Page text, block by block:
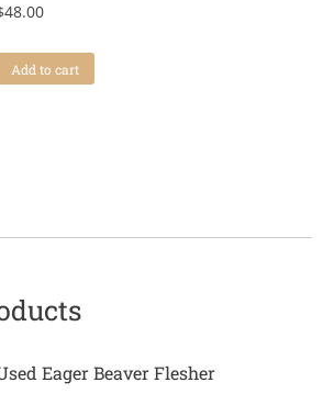
48.00
Add to cart
Eager Beaver Flesher